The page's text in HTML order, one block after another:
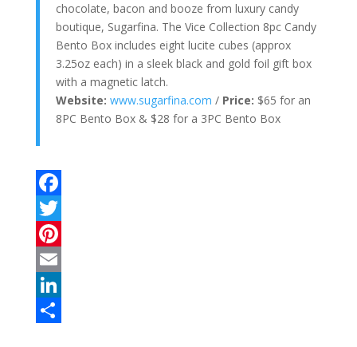
chocolate, bacon and booze from luxury candy
boutique, Sugarfina. The Vice Collection 8pc Candy
Bento Box includes eight lucite cubes (approx
3.25oz each) in a sleek black and gold foil gift box
with a magnetic latch.
Website: www.sugarfina.com / Price: $65 for an
8PC Bento Box & $28 for a 3PC Bento Box
F
a
c
e
b
T
w
P
n
E
m
L